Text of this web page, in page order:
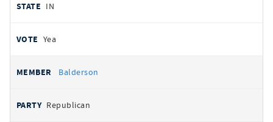
IN
Yea
Balderson
Republican